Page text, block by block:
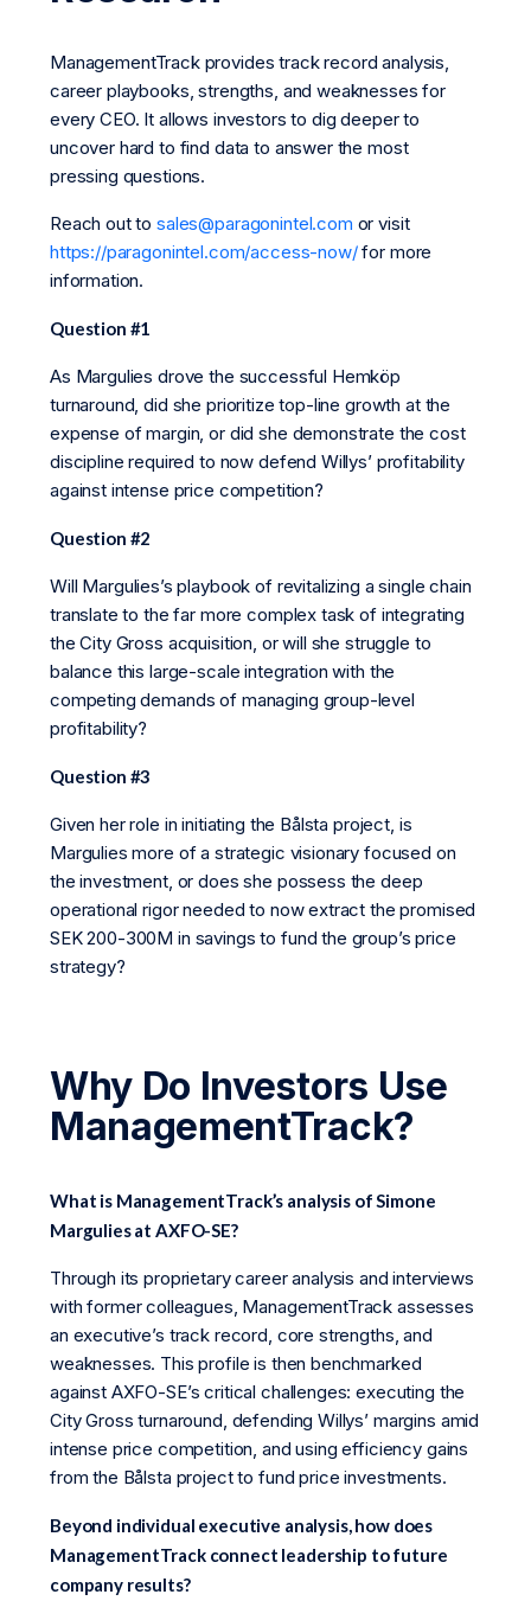
ManagementTrack provides track record analysis,
career playbooks, strengths, and weaknesses for
every CEO. It allows investors to dig deeper to
uncover hard to find data to answer the most
pressing questions.
Reach out tosales@paragonintel.com or visit
https://paragonintel.com/access-now/for more
information.
Question #1
As Margulies drove the successful Hemköp
turnaround, did she prioritize top-line growth at the
expense of margin, or did she demonstrate the cost
discipline required to now defend Willys’ profitability
against intense price competition?
Question #2
Will Margulies’s playbook of revitalizing a single chain
translate to the far more complex task of integrating
the City Gross acquisition, or will she struggle to
balance this large-scale integration with the
competing demands of managing group-level
profitability?
Question #3
Given her role in initiating the Bålsta project, is
Margulies more of a strategic visionary focused on
the investment, or does she possess the deep
operational rigor needed to now extract the promised
SEK 200-300M in savings to fund the group’s price
strategy?
Why Do Investors Use
ManagementTrack?
What is ManagementTrack’s analysis of Simone
Margulies at AXFO-SE?
Through its proprietary career analysis and interviews
with former colleagues, ManagementTrack assesses
an executive’s track record, core strengths, and
weaknesses. This profile is then benchmarked
against AXFO-SE’s critical challenges: executing the
City Gross turnaround, defending Willys’ margins amid
intense price competition, and using efficiency gains
from the Bålsta project to fund price investments.
Beyond individual executive analysis, how does
ManagementTrack connect leadership to future
company results?